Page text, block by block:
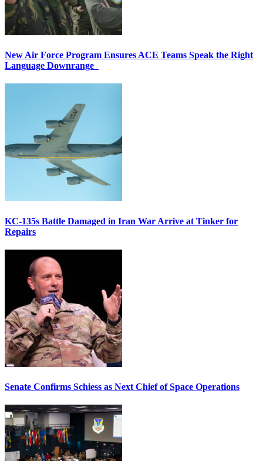
New Air Force Program Ensures ACE Teams Speak the Right
Language Downrange
KC-135s Battle Damaged in Iran War Arrive at Tinker for
Repairs
Senate Confirms Schiess as Next Chief of Space Operations